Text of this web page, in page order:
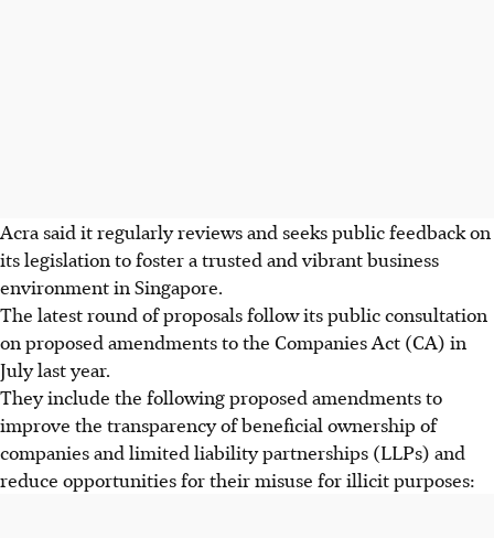
Acra said it regularly reviews and seeks public feedback on
its legislation to foster a trusted and vibrant business
environment in Singapore.
The latest round of proposals follow its public consultation
on proposed amendments to the Companies Act (CA) in
July last year.
They include the following proposed amendments to
improve the transparency of beneficial ownership of
companies and limited liability partnerships (LLPs) and
reduce opportunities for their misuse for illicit purposes: